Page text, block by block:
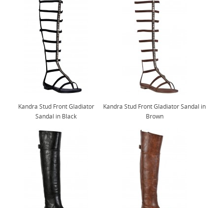
Kandra Stud Front Gladiator
Sandal in Black
Kandra Stud Front Gladiator Sandal in
Brown